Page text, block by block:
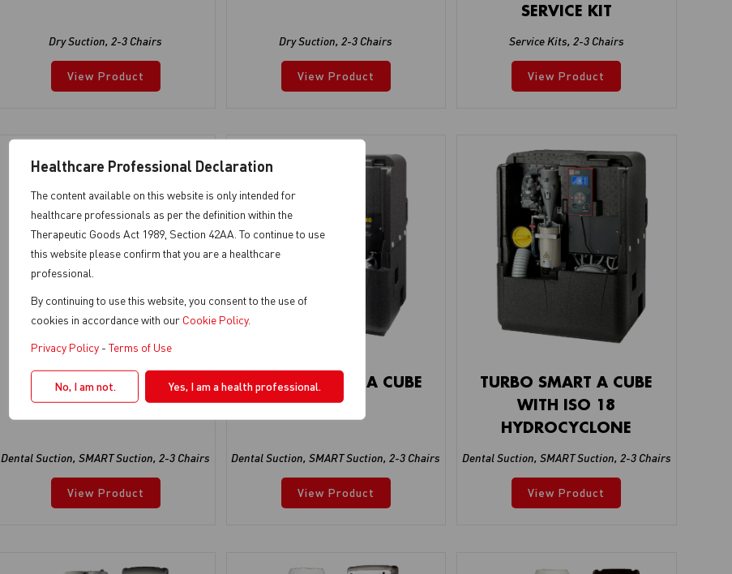
Healthcare Professional Declaration
The content available on this website is only intended for
healthcare professionals as per the definition within the
Therapeutic Goods Act 1989, Section 42AA. To continue to use
this website please confirm that you are a healthcare
professional.
By continuing to use this website, you consent to the use of
cookies in accordance with our Cookie Policy.
Privacy Policy - Terms of Use
No, I am not. Yes, I am a health professional.
Dry Suction,2-3 Chairs
View Product
Dry Suction,2-3 Chairs
View Product
SERVICE KIT
Service Kits, 2-3 Chairs
View Product
TURBO SMART A
Dental Suction,SMART Suction,2-3 Chairs
View Product
TURBO SMART A CUBE
Dental Suction,SMART Suction,2-3 Chairs
View Product
TURBO SMART A CUBE
WITH ISO 18
HYDROCYCLONE
Dental Suction, SMART Suction, 2-3 Chairs
View Product